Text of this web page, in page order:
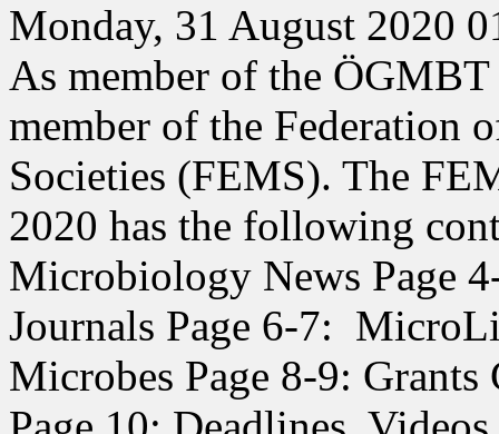
Monday, 31 August 2020
As member of the
member of the Federation
Societies (FEMS). The
2020 has the following
Microbiology News Page
Journals Page 6-7:
Microbes Page 8-9: